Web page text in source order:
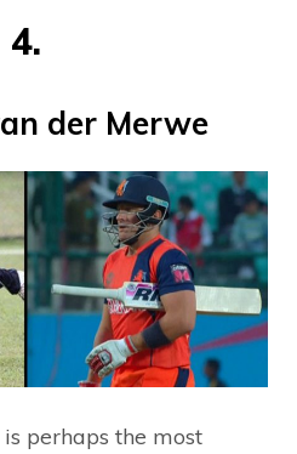
4.
der Merwe
perhaps the most